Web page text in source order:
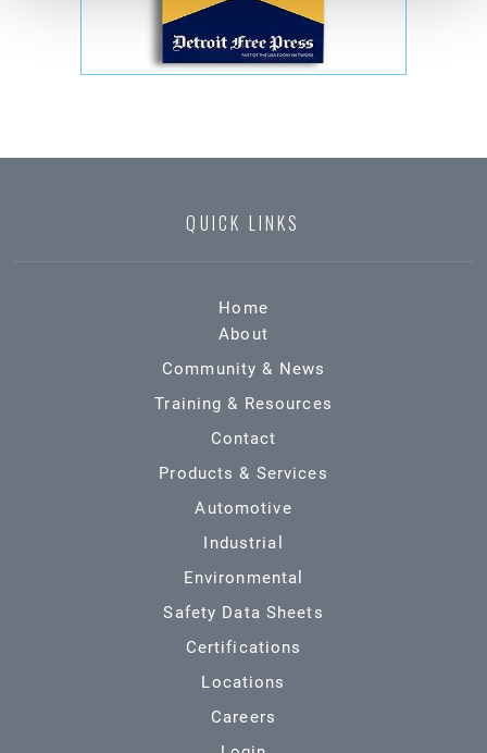
QUICK LINKS
Home
About
Community & News
Training & Resources
Contact
Products & Services
Automotive
Industrial
Environmental
Safety Data Sheets
Certifications
Locations
Careers